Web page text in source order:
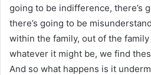
going to be indifference, there’s
there’s going to be
within the family, out of the
whatever it might be, we find
And so what happens is it